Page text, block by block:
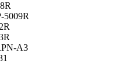
5009R
A3